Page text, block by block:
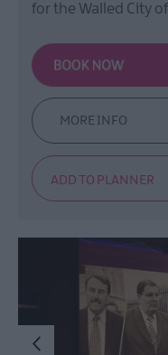
for the Walled City
MORE INFO